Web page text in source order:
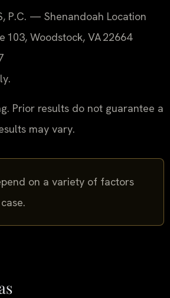
P.C. — Shenandoah Location
103, Woodstock, VA 22664
Prior results do not guarantee a
may vary.
on a variety of factors